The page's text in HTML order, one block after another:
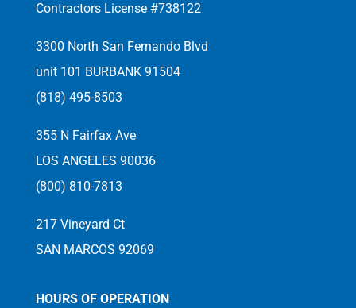
Contractors License #738122
3300 North San Fernando Blvd
unit 101 BURBANK 91504
(818) 495-8503
355 N Fairfax Ave
LOS ANGELES 90036
(800) 810-7813
217 Vineyard Ct
SAN MARCOS 92069
HOURS OF OPERATION